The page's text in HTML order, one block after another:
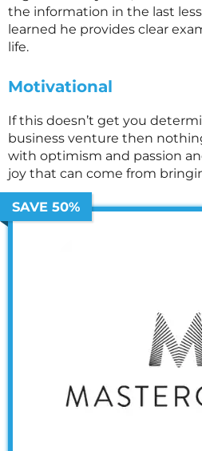
the information in the last
learned he provides clear
life.
Motivational
If this doesn’t get you
business venture then
with optimism and passion
joy that can come from
SAVE 50%